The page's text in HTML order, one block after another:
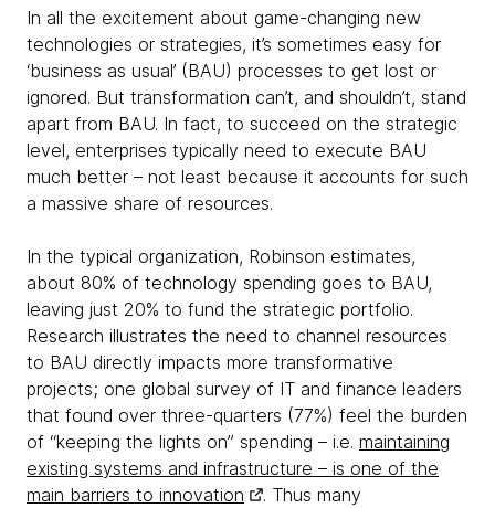
In all the excitement about game-changing new
technologies or strategies, it’s sometimes easy for
‘business as usual’ (BAU) processes to get lost or
ignored. But transformation can’t, and shouldn’t, stand
apart from BAU. In fact, to succeed on the strategic
level, enterprises typically need to execute BAU
much better – not least because it accounts for such
a massive share of resources.
In the typical organization, Robinson estimates,
about 80% of technology spending goes to BAU,
leaving just 20% to fund the strategic portfolio.
Research illustrates the need to channel resources
to BAU directly impacts more transformative
projects; one global survey of IT and finance leaders
that found over three-quarters (77%) feel the burden
of “keeping the lights on” spending – i.e. maintaining
existing systems and infrastructure – is one of the
main barriers to innovation
. Thus many